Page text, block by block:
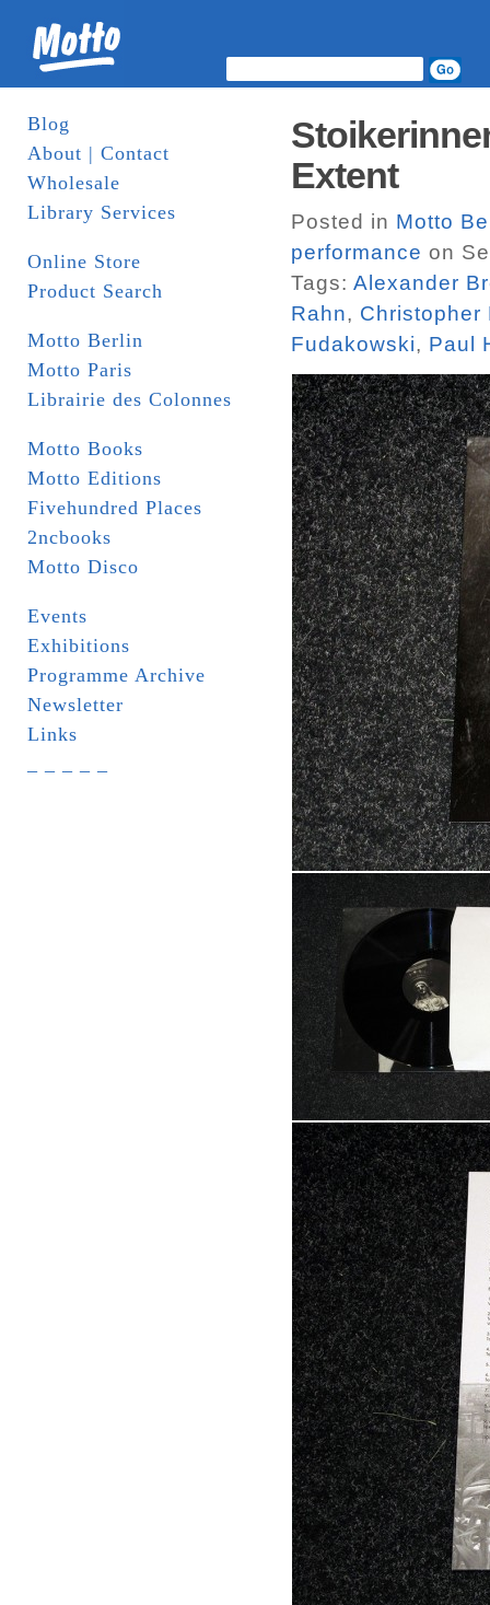
Blog
About | Contact
Wholesale
Library Services
Online Store
Product Search
Motto Berlin
Motto Paris
Librairie des Colonnes
Motto Books
Motto Editions
Fivehundred Places
2ncbooks
Motto Disco
Events
Exhibitions
Programme Archive
Newsletter
Links
Extent
Posted in Motto
performance on
Tags: Alexander
Rahn, Christopher
Fudakowski, Paul